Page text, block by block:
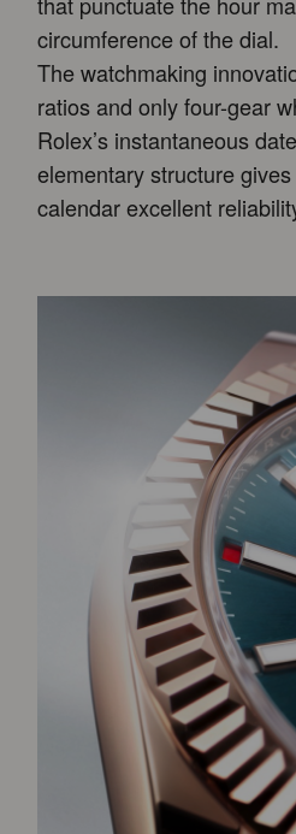
circumference of the dial.
The watchmaking
ratios and only four-gear
Rolex’s instantaneous
elementary structure
calendar excellent